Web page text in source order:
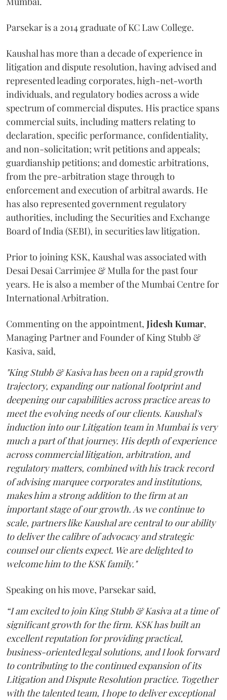
Parsekar is a 2014 graduate of KC Law College.
Kaushal has more than a decade of experience in
litigation and dispute resolution, having advised and
represented leading corporates, high-net-worth
individuals, and regulatory bodies across a wide
spectrum of commercial disputes. His practice spans
commercial suits, including matters relating to
declaration, specific performance, confidentiality,
and non-solicitation; writ petitions and appeals;
guardianship petitions; and domestic arbitrations,
from the pre-arbitration stage through to
enforcement and execution of arbitral awards. He
has also represented government regulatory
authorities, including the Securities and Exchange
Board of India (SEBI), in securities law litigation.
Prior to joining KSK, Kaushal was associated with
Desai Desai Carrimjee & Mulla for the past four
years. He is also a member of the Mumbai Centre for
International Arbitration.
Commenting on the appointment, JideshKumar,
Managing Partner and Founder of King Stubb &
Kasiva, said,
"King Stubb & Kasiva has been on a rapid growth
trajectory, expanding our national footprint and
deepening our capabilities across practice areas to
meet the evolving needs of our clients. Kaushal's
induction into our Litigation team in Mumbai is very
much a part of that journey. His depth of experience
across commercial litigation, arbitration, and
regulatory matters, combined with his track record
of advising marquee corporates and institutions,
makes him a strong addition to the firm at an
important stage of our growth. As we continue to
scale, partners like Kaushal are central to our ability
to deliver the calibre of advocacy and strategic
counsel our clients expect. We are delighted to
welcome him to the KSK family."
Speaking on his move, Parsekar said,
“I am excited to join King Stubb & Kasiva at a time of
significant growth for the firm. KSK has built an
excellent reputation for providing practical,
business-oriented legal solutions, and I look forward
to contributing to the continued expansion of its
Litigation and Dispute Resolution practice. Together
with the talented team, I hope to deliver exceptional